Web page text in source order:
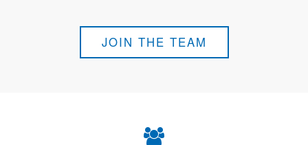
JOIN THE TEAM